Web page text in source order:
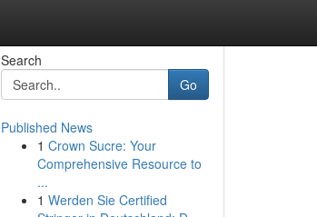
Search
Go
Published News
1 Crown Sucre: Your
Comprehensive Resource to
...
1 Werden Sie Certified